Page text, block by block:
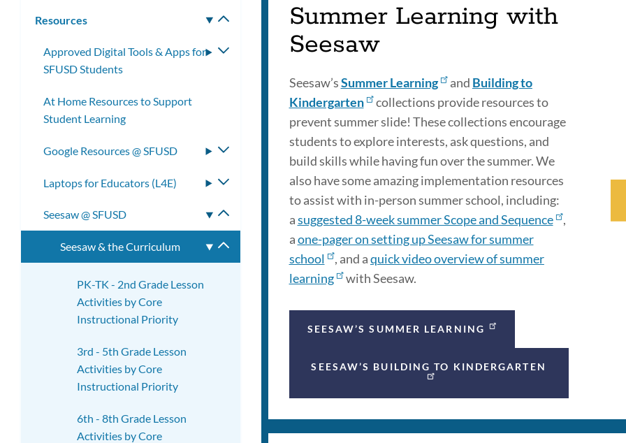
Summer Learning with
Seesaw
Seesaw’sSummer Learning and Building to
Kindergarten
collections provide resources to
prevent summer slide! These collections encourage
students to explore interests, ask questions, and
build skills while having fun over the summer. We
also have some amazing implementation resources
to assist with in-person summer school, including:
asuggested 8-week summer Scope and Sequence
,
aone-pager on setting up Seesaw for summer
school
, and aquick video overview of summer
learning
with Seesaw.
SEESAW’S SUMMER LEARNING
SEESAW’S BUILDING TO KINDERGARTEN
Resources
Toggle
Approved Digital Tools & Apps for
SFUSD Students
Toggle
At Home Resources to Support
Student Learning
Google Resources @ SFUSD
Toggle
Laptops for Educators (L4E)
Toggle
Seesaw @ SFUSD
Toggle
submenu
Seesaw & the Curriculum
Toggle
submenu
PK-TK - 2nd Grade Lesson
Activities by Core
Instructional Priority
3rd - 5th Grade Lesson
Activities by Core
Instructional Priority
6th - 8th Grade Lesson
Activities by Core